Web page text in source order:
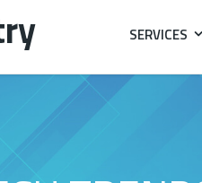
SERVICES